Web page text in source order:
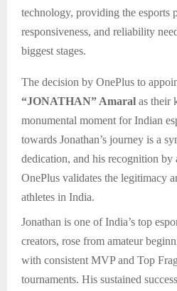
technology, providing the esports
responsiveness, and reliability
biggest stages.
The decision by OnePlus to
“JONATHAN” Amaral as their
monumental moment for Indian
towards Jonathan’s journey is a
dedication, and his recognition by
OnePlus validates the legitimacy
athletes in India.
Jonathan is one of India’s top
creators, rose from amateur
with consistent MVP and Top
tournaments. His sustained